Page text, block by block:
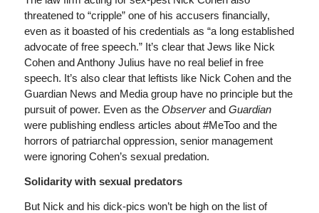
threatened to “cripple” one of his accusers financially,
even as it boasted of his credentials as “a long established
advocate of free speech.” It’s clear that Jews like Nick
Cohen and Anthony Julius have no real belief in free
speech. It’s also clear that leftists like Nick Cohen and the
Guardian News and Media group have no principle but the
pursuit of power. Even as the Observerand Guardian
were publishing endless articles about #MeToo and the
horrors of patriarchal oppression, senior management
were ignoring Cohen’s sexual predation.
Solidarity with sexual predators
But Nick and his dick-pics won’t be high on the list of